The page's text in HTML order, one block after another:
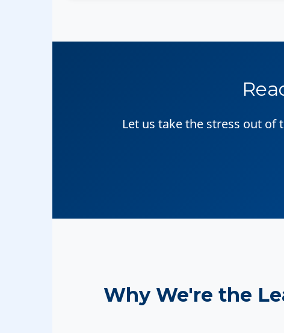
Let us take the stress out of
Why We're the